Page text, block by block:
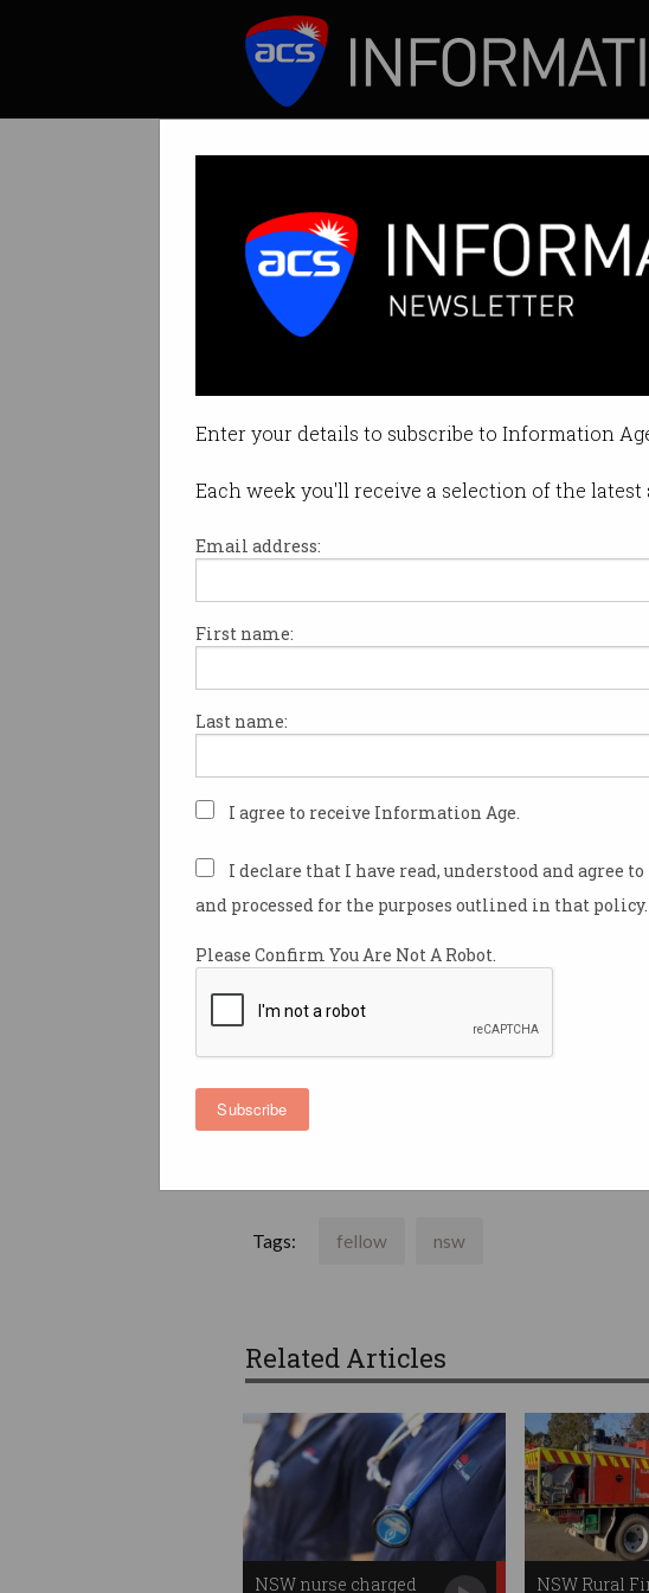
Enter your details to subscribe to Information
Each week you'll receive a selection of the
Email address:
First name:
Last name:
I agree to receive Information Age.
I declare that I have read, understood and agree to
and processed for the purposes outlined in that policy.
Please Confirm You Are Not A Robot.
Subscribe
Fellow of the
Dr Michael Bowern, was presented with
his certificate as a Fellow of the Australian
Computer Society by Chairman NSW
computing was as part of the team that
Tags: fellow nsw
Related Articles
NSW nurse charged
NSW Rural